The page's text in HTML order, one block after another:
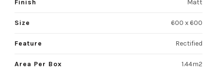
Finish Matt
Size 600 x 600
Feature Rectified
Area Per Box 1.44m2